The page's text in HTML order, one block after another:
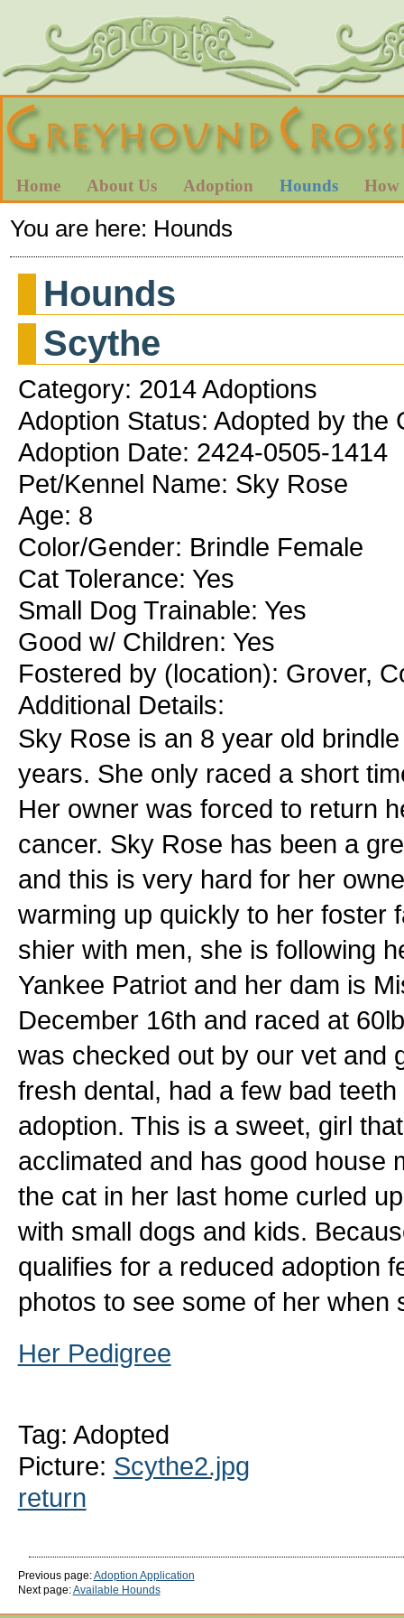
Home About Us Adoption Hounds How
You are here: Hounds
Hounds
Scythe
Category: 2014 Adoptions
Adoption Status: Adopted by
Adoption Date: 2424-0505-1414
Pet/Kennel Name: Sky Rose
Age: 8
Color/Gender: Brindle Female
Cat Tolerance: Yes
Small Dog Trainable: Yes
Good w/ Children: Yes
Fostered by (location): Grover,
Additional Details:
Sky Rose is an 8 year old
years. She only raced a short
Her owner was forced to return
cancer. Sky Rose has been a
and this is very hard for her
warming up quickly to her foster
shier with men, she is following
Yankee Patriot and her dam is
December 16th and raced at
was checked out by our vet and
fresh dental, had a few bad
adoption. This is a sweet, girl
acclimated and has good house
the cat in her last home curled
with small dogs and kids.
qualifies for a reduced adoption
photos to see some of her when
Her Pedigree
Tag: Adopted
Picture: Scythe2.jpg
return
Previous page:Adoption Application
Next page:Available Hounds